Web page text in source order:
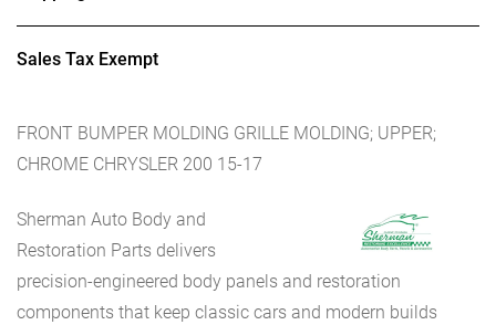
Sales Tax Exempt
FRONT BUMPER MOLDING GRILLE MOLDING; UPPER;
CHROME CHRYSLER 200 15-17
Sherman Auto Body and
Restoration Parts delivers
precision-engineered body panels and restoration
components that keep classic cars and modern builds